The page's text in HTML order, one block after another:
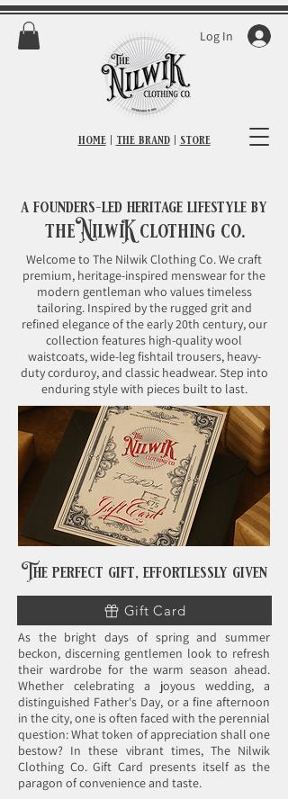
home|the brand|store
Log In
a founders-led heritage lifestyle by
theNilwiKclothing co.
Welcome to The Nilwik Clothing Co. We craft
premium, heritage-inspired menswear for the
modern gentleman who values timeless
tailoring. Inspired by the rugged grit and
refined elegance of the early 20th century, our
collection features high-quality wool
waistcoats, wide-leg fishtail trousers, heavy-
duty corduroy, and classic headwear. Step into
enduring style with pieces built to last.
The perfect gift, effortlessly given
Gift Card
As the bright days of spring and summer
beckon, discerning gentlemen look to refresh
their wardrobe for the warm season ahead.
Whether celebrating a joyous wedding, a
distinguished Father's Day, or a fine afternoon
in the city, one is often faced with the perennial
question: What token of appreciation shall one
bestow? In these vibrant times, The Nilwik
Clothing Co. Gift Card presents itself as the
paragon of convenience and taste.​